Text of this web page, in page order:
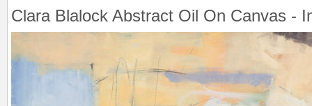
Clara Blalock Abstract Oil On Canvas -